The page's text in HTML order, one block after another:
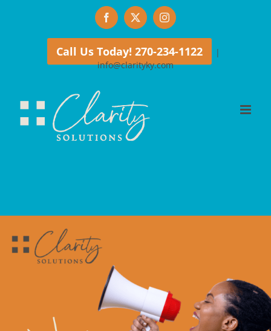
Facebook
X Instagram
Call Us Today! 270-234-1122
|
info@clarityky.com